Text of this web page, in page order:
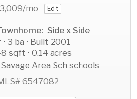
/mo Edit
Side x Side
• 3 ba • Built 2001
sqft • 0.14 acres
Area Sch schools
6547082